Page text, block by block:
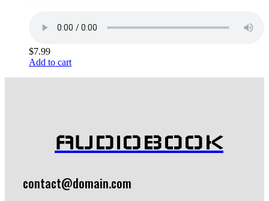
$7.99
Add to cart
AUDIOBOOK
contact@domain.com